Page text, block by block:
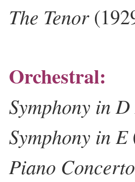
The Tenor
Orchestral:
Symphony in
Symphony in E
Piano